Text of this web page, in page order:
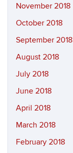
November 2018
October 2018
September 2018
August 2018
July 2018
June 2018
April 2018
March 2018
February 2018